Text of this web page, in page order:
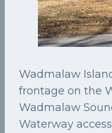
Wadmalaw
frontage on the
Wadmalaw
Waterway